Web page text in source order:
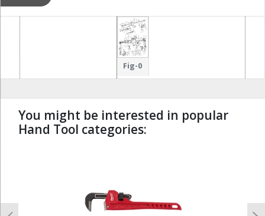
Fig-0
You might be interested in popular
Hand Tool categories: